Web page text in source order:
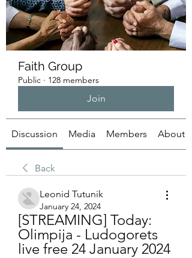
Faith Group
Public · 128 members
Join
Discussion Media Members About
Back
Leonid Tutunik
January 24, 2024
[STREAMING] Today:
Olimpija - Ludogorets
live free 24 January 2024